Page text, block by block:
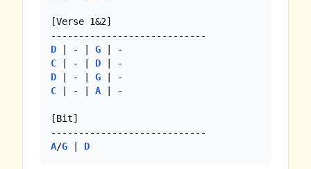
[Verse 1&2]
D | - | G
C | - | D
D | - | G
C | - | A | -
[Bit]
A/G D